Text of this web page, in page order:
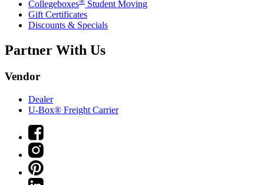
Collegeboxes
Student Moving
Gift Certificates
Discounts & Specials
Partner With Us
Vendor
Dealer
U-Box® Freight Carrier